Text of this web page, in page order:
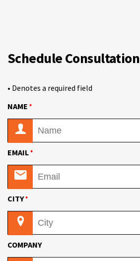
Schedule Consultation
• Denotes a required field
NAME •
EMAIL•
CITY•
COMPANY